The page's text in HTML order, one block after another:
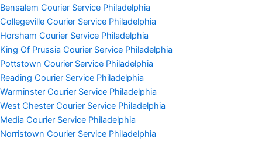
Bensalem Courier Service Philadelphia
Collegeville Courier Service Philadelphia
Horsham Courier Service Philadelphia
King Of Prussia Courier Service Philadelphia
Pottstown Courier Service Philadelphia
Reading Courier Service Philadelphia
Warminster Courier Service Philadelphia
West Chester Courier Service Philadelphia
Media Courier Service Philadelphia
Norristown Courier Service Philadelphia